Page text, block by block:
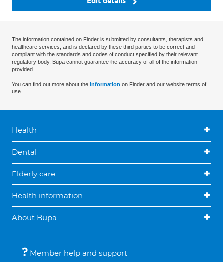
The information contained on Finder is submitted by consultants, therapists and
healthcare services, and is declared by these third parties to be correct and
compliant with the standards and codes of conduct specified by their relevant
regulatory body. Bupa cannot guarantee the accuracy of all of the information
provided.
You can find out more about the information on Finder and our website terms of
use.
Health
Dental
Elderly care
Health information
About Bupa
Member help and support